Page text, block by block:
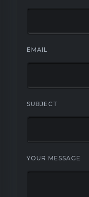
EMAIL
SUBJECT
YOUR MESSAGE